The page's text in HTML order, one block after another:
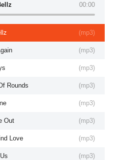
00:00
(mp3)
(mp3)
(mp3)
(mp3)
Rounds
(mp3)
(mp3)
Out
(mp3)
Love
(mp3)